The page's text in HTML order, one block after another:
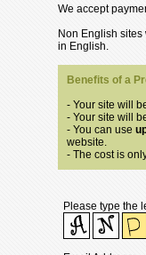
We accept
Non English
in English.
Benefits of a
- Your site will
- Your site will
- You can use
website.
- The cost is
Please type the